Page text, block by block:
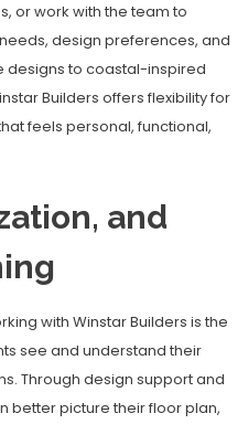
or work with the team to
design preferences, and
designs to coastal-inspired
Builders offers flexibility for
feels personal, functional,
and
with Winstar Builders is the
see and understand their
Through design support and
better picture their floor plan,